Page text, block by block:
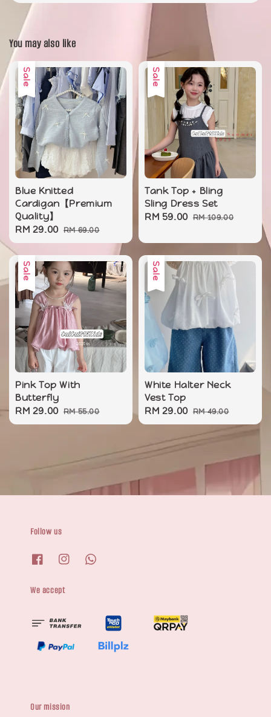
You may also like
Sale
Blue Knitted
Cardigan【Premium
Quality】
Sale
price
RM 29.00 Regular
price
RM 69.00
Sale
Tank Top + Bling
Sling Dress Set
Sale
RM 59.00 Regular
RM 109.00
Sale
Pink Top With
Butterfly
Sale
price
RM 29.00 Regular
price
RM 55.00
Sale
White Halter Neck
Vest Top
Sale
price
RM 29.00 Regular
price
RM 49.00
Follow us
We accept
Our mission